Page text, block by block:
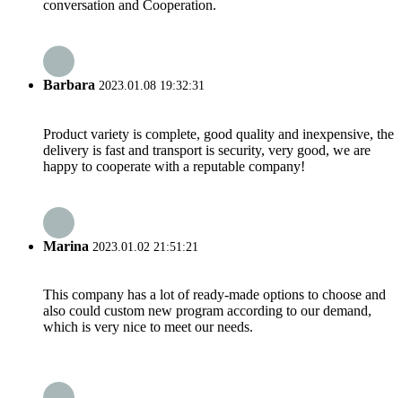
conversation and Cooperation.
Barbara 2023.01.08 19:32:31
Product variety is complete, good quality and inexpensive, the
delivery is fast and transport is security, very good, we are
happy to cooperate with a reputable company!
Marina 2023.01.02 21:51:21
This company has a lot of ready-made options to choose and
also could custom new program according to our demand,
which is very nice to meet our needs.